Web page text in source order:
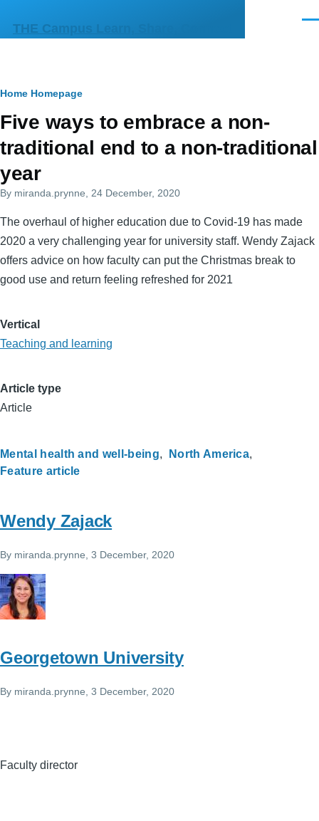
THE Campus Learn, Share, Connect
Primary
tabs
Breadcrumb
Home Homepage
Five ways to embrace a non-
traditional end to a non-traditional
year
By miranda.prynne , 24 December, 2020
The overhaul of higher education due to Covid-19 has made
2020 a very challenging year for university staff. Wendy Zajack
offers advice on how faculty can put the Christmas break to
good use and return feeling refreshed for 2021
Vertical
Teaching and learning
Article type
Article
Mental health and well-being
North America
Feature article
Wendy Zajack
By miranda.prynne , 3 December, 2020
Georgetown University
By miranda.prynne , 3 December, 2020
Faculty director